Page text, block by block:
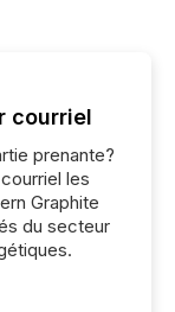
courriel
prenante?
les
Graphite
du secteur